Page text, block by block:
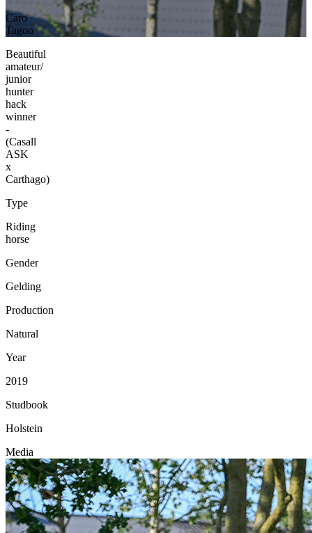
Caro
Tagoo
Beautiful
amateur/
junior
hunter
hack
winner
-
(Casall
ASK
x
Carthago)
Type
Riding
horse
Gender
Gelding
Production
Natural
Year
2019
Studbook
Holstein
Media